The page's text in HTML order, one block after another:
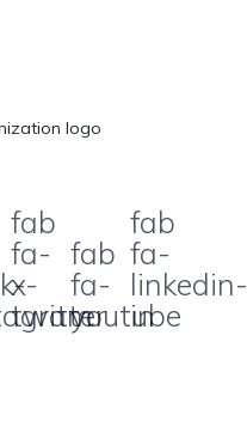
fab
fa-
x-
twitter
fab
fa-
youtube
fab
fa-
linkedin-
in